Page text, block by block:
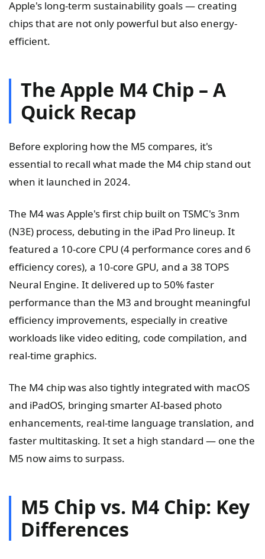
Apple's long-term sustainability goals — creating
chips that are not only powerful but also energy-
efficient.
The Apple M4 Chip – A
Quick Recap
Before exploring how the M5 compares, it's
essential to recall what made the M4 chip stand out
when it launched in 2024.
The M4 was Apple's first chip built on TSMC's 3nm
(N3E) process, debuting in the iPad Pro lineup. It
featured a 10-core CPU (4 performance cores and 6
efficiency cores), a 10-core GPU, and a 38 TOPS
Neural Engine. It delivered up to 50% faster
performance than the M3 and brought meaningful
efficiency improvements, especially in creative
workloads like video editing, code compilation, and
real-time graphics.
The M4 chip was also tightly integrated with macOS
and iPadOS, bringing smarter AI-based photo
enhancements, real-time language translation, and
faster multitasking. It set a high standard — one the
M5 now aims to surpass.
M5 Chip vs. M4 Chip: Key
Differences